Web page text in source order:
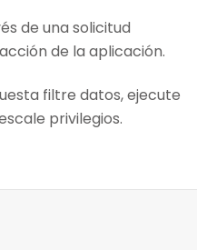
de una solicitud
de la aplicación.
filtre datos, ejecute
privilegios.